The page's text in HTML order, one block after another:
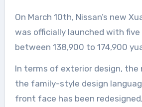
On March 10th, Nissan’s new Xuan Yi e-POWER
was officially launched with five
between 138,900 to 174,900
In terms of exterior design, the
the family-style design
front face has been